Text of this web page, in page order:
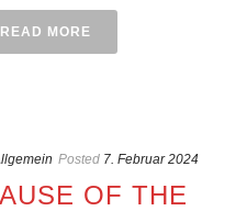
READ MORE
Posted 7. Februar 2024
OF THE